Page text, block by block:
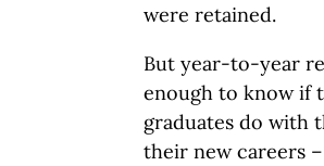
were retained.
But year-to-year
enough to know if
graduates do with
their new careers